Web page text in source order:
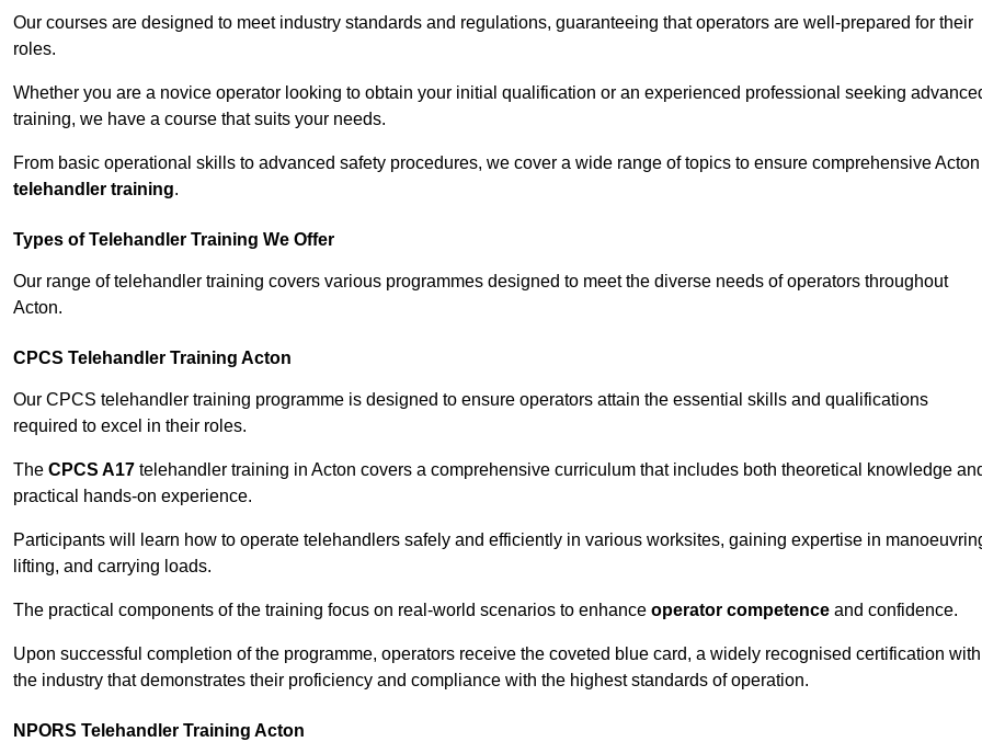
Our courses are designed to meet industry standards and regulations, guaranteeing that operators are well-prepared for their
roles.
Whether you are a novice operator looking to obtain your initial qualification or an experienced professional seeking
training, we have a course that suits your needs.
From basic operational skills to advanced safety procedures, we cover a wide range of topics to ensure comprehensive Acton
telehandler training.
Types of Telehandler Training We Offer
Our range of telehandler training covers various programmes designed to meet the diverse needs of operators throughout
Acton.
CPCS Telehandler Training Acton
Our CPCS telehandler training programme is designed to ensure operators attain the essential skills and qualifications
required to excel in their roles.
The CPCS A17 telehandler training in Acton covers a comprehensive curriculum that includes both theoretical knowledge
practical hands-on experience.
Participants will learn how to operate telehandlers safely and efficiently in various worksites, gaining expertise in
lifting, and carrying loads.
The practical components of the training focus on real-world scenarios to enhance operator competence and confidence.
Upon successful completion of the programme, operators receive the coveted blue card, a widely recognised certification
the industry that demonstrates their proficiency and compliance with the highest standards of operation.
NPORS Telehandler Training Acton